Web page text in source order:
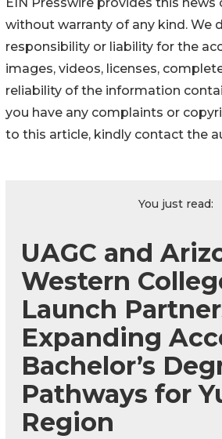
EIN Presswire provides this news
without warranty of any kind. We
responsibility or liability for the
images, videos, licenses,
reliability of the information
you have any complaints or
to this article, kindly contact the
You just read:
UAGC and
Western
Launch
Expanding
Bachelor’s
Pathways for
Region